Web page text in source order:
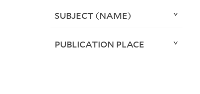
SUBJECT (NAME)
PUBLICATION PLACE